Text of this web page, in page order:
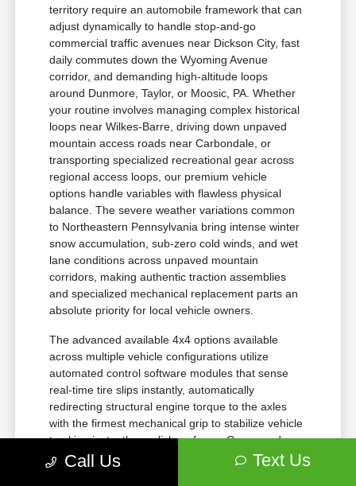
territory require an automobile framework that can
adjust dynamically to handle stop-and-go
commercial traffic avenues near Dickson City, fast
daily commutes down the Wyoming Avenue
corridor, and demanding high-altitude loops
around Dunmore, Taylor, or Moosic, PA. Whether
your routine involves managing complex historical
loops near Wilkes-Barre, driving down unpaved
mountain access roads near Carbondale, or
transporting specialized recreational gear across
regional access loops, our premium vehicle
options handle variables with flawless physical
balance. The severe weather variations common
to Northeastern Pennsylvania bring intense winter
snow accumulation, sub-zero cold winds, and wet
lane conditions across unpaved mountain
corridors, making authentic traction assemblies
and specialized mechanical replacement parts an
absolute priority for local vehicle owners.
The advanced available 4x4 options available
across multiple vehicle configurations utilize
automated control software modules that sense
real-time tire slips instantly, automatically
redirecting structural engine torque to the axles
with the firmest mechanical grip to stabilize vehicle
tracking instantly on slick surfaces. Composed
confidence comes standard across every journey
Call Us Text Us